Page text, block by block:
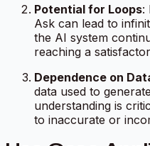
Potential for Loops:
Ask can lead to
the AI system
reaching a
Dependence on
data used to
understanding is
to inaccurate or